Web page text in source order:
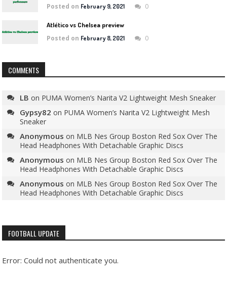
Posted on February 9, 2021 0
Atlético vs Chelsea preview
Posted on February 8, 2021 0
COMMENTS
LB on PUMA Women’s Narita V2 Lightweight Mesh Sneaker
Gypsy82 on PUMA Women’s Narita V2 Lightweight Mesh
Sneaker
Anonymous on MLB Nes Group Boston Red Sox Over The
Head Headphones With Detachable Graphic Discs
Anonymous on MLB Nes Group Boston Red Sox Over The
Head Headphones With Detachable Graphic Discs
Anonymous on MLB Nes Group Boston Red Sox Over The
Head Headphones With Detachable Graphic Discs
FOOTBALL UPDATE
Error: Could not authenticate you.